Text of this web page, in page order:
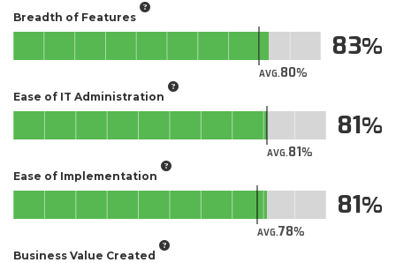
Breadth of Features
AVG.80
83
Ease of IT Administration
AVG.81
81
Ease of Implementation
AVG.78
81
Business Value Created